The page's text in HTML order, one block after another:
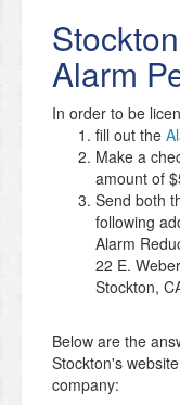
Alarm
In order to be
fill out the
Make a
amount of
Send both
following
Alarm
22 E.
Stockton,
Below are the
Stockton's
company: